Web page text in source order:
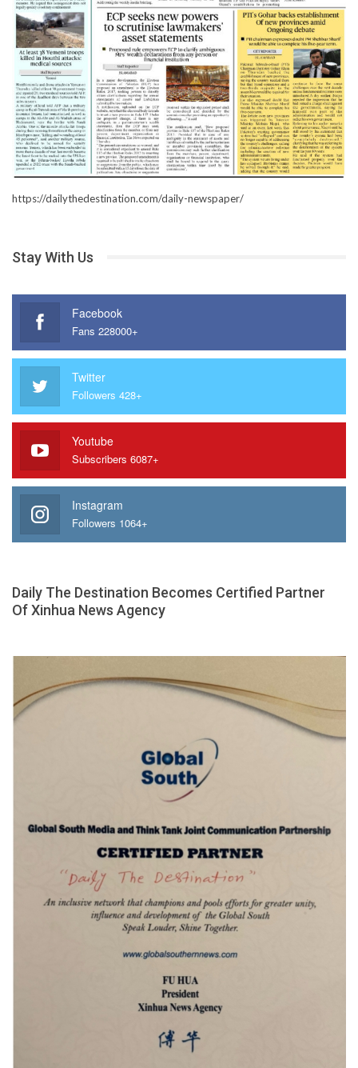
https://dailythedestination.com/daily-newspaper/
Stay With Us
Facebook
Fans 228000+
Twitter
Followers 428+
Youtube
Subscribers 6087+
Instagram
Followers 1064+
Daily The Destination Becomes Certified Partner
Of Xinhua News Agency